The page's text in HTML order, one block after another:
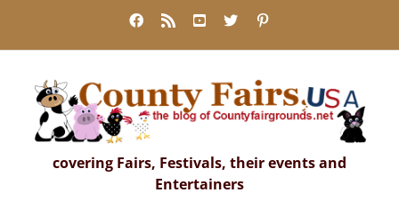
content
Facebook
Rss YouTube
X
covering Fairs, Festivals, their events and
Entertainers